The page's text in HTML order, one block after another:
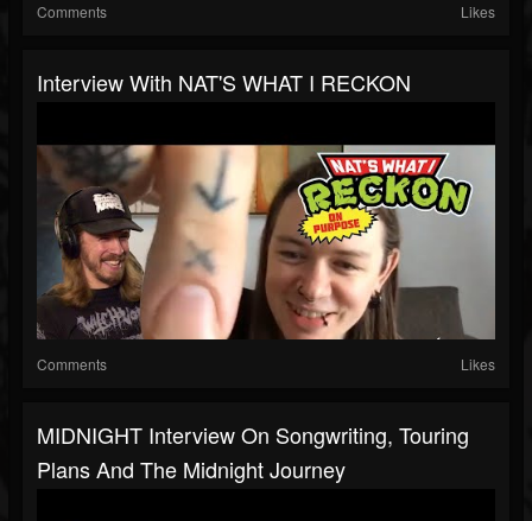
Comments Likes
Interview With NAT'S WHAT I RECKON
Comments Likes
MIDNIGHT Interview On Songwriting, Touring
Plans And The Midnight Journey